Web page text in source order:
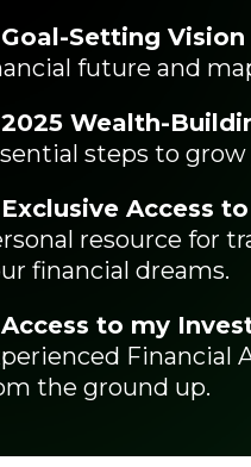
Goal-Setting
future and
2025 Wealth-
steps to
Exclusive Access
resource for
financial dreams.
Access to my
Financial
the ground up.